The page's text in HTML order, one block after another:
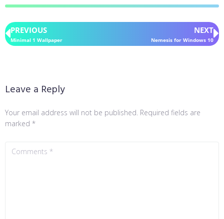
PREVIOUS
Minimal 1 Wallpaper
NEXT
Nemesis for Windows 10
Leave a Reply
Your email address will not be published. Required fields are
marked *